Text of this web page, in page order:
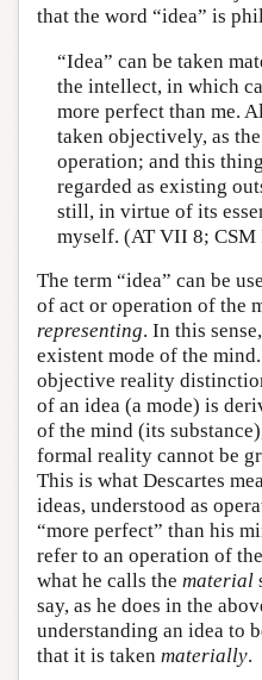
that the word “idea” is
“Idea” can be taken
the intellect, in which
more perfect than me.
taken objectively, as
operation; and this
regarded as existing
still, in virtue of its
myself. (AT VII 8; CSM
The term “idea” can be
of act or operation of the
representing. In this
existent mode of the
objective reality
of an idea (a mode) is
of the mind (its
formal reality cannot be
This is what Descartes
ideas, understood as
“more perfect” than his
refer to an operation of
what he calls the material
say, as he does in the
understanding an idea to
that it is taken materially.